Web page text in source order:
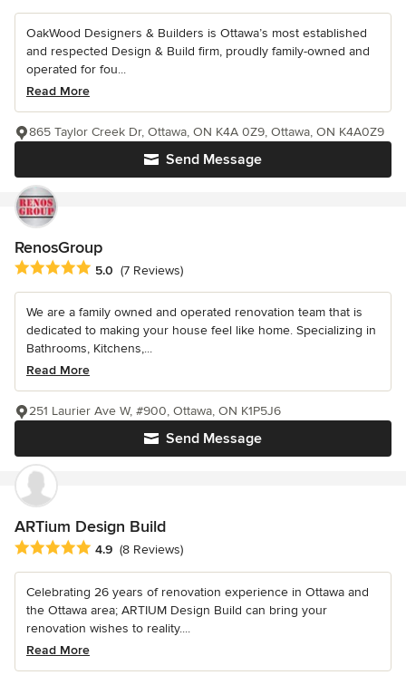
OakWood Designers & Builders is Ottawa’s most established
and respected Design & Build firm, proudly family-owned and
operated for fou...
Read More
Send Message
865 Taylor Creek Dr, Ottawa, ON K4A 0Z9, Ottawa, ON K4A0Z9
RenosGroup
Average rating: 5 out of 5 stars
5.0 (7 Reviews)
We are a family owned and operated renovation team that is
dedicated to making your house feel like home. Specializing in
Bathrooms, Kitchens,...
Read More
Send Message
251 Laurier Ave W, #900, Ottawa, ON K1P5J6
ARTium Design Build
Average rating: 4.9 out of 5 stars
4.9 (8 Reviews)
Celebrating 26 years of renovation experience in Ottawa and
the Ottawa area; ARTIUM Design Build can bring your
renovation wishes to reality....
Read More